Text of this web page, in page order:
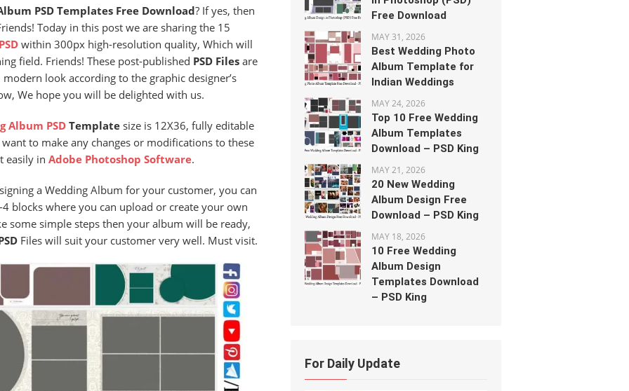
PSD Templates Free Download? If yes, then
Today in this post we are sharing the 15
within 300px high-resolution quality, Which will
field. Friends! These post-published PSD Files are
look according to the graphic designer’s
We hope you will be delighted with us.
Album PSD Template size is 12X36, fully editable
to make any changes or modifications to these
easily in Adobe Photoshop Software.
a Wedding Album for your customer, you can
4 blocks where you can upload or create your own
some simple steps then your album will be ready,
Files will suit your customer very well. Must visit.
Free Download
MAY 31, 2026
Best Wedding Photo
Album Template for
Indian Weddings
MAY 24, 2026
Top 10 Free Wedding
Album Templates
Download – PSD King
MAY 21, 2026
20 New Wedding
Album Design Free
Download – PSD King
MAY 18, 2026
10 Free Wedding
Album Design
Templates Download
– PSD King
For Daily Update